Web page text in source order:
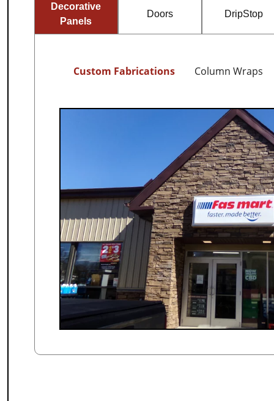
Decorative
Panels
Doors DripStop
Custom Fabrications Column Wraps